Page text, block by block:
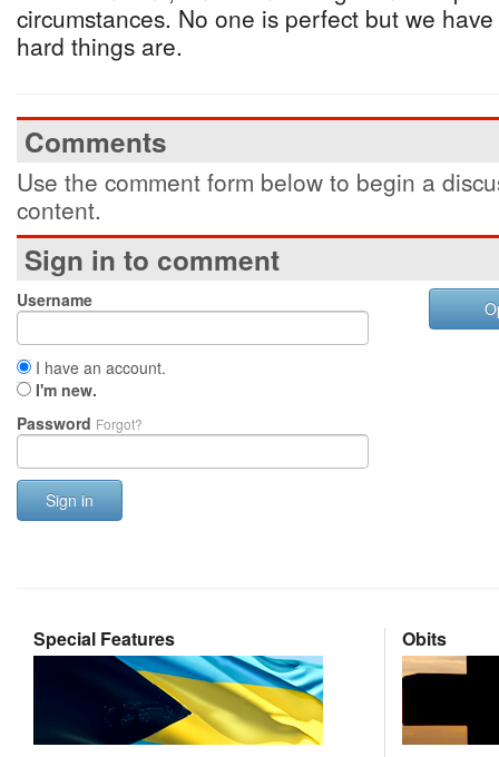
circumstances. No one is perfect but we
hard things are.
Comments
Use the comment form below to begin a
content.
Sign in to comment
Username
I have an account.
I'm new.
Password Forgot?
Sign in
Special Features Obits